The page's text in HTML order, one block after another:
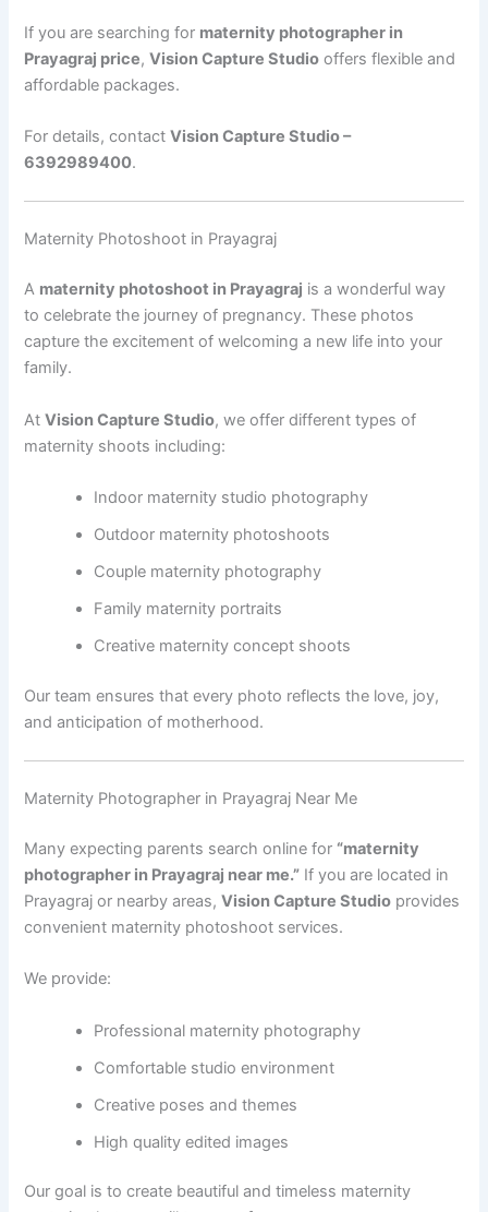
If you are searching for maternity photographer in
Prayagraj price,Vision Capture Studio offers flexible and
affordable packages.
For details, contactVision Capture Studio –
6392989400.
Maternity Photoshoot in Prayagraj
A maternity photoshoot in Prayagraj is a wonderful way
to celebrate the journey of pregnancy. These photos
capture the excitement of welcoming a new life into your
family.
AtVision Capture Studio, we offer different types of
maternity shoots including:
Indoor maternity studio photography
Outdoor maternity photoshoots
Couple maternity photography
Family maternity portraits
Creative maternity concept shoots
Our team ensures that every photo reflects the love, joy,
and anticipation of motherhood.
Maternity Photographer in Prayagraj Near Me
Many expecting parents search online for “maternity
photographer in Prayagraj near me.” If you are located in
Prayagraj or nearby areas,Vision Capture Studio provides
convenient maternity photoshoot services.
We provide:
Professional maternity photography
Comfortable studio environment
Creative poses and themes
High quality edited images
Our goal is to create beautiful and timeless maternity